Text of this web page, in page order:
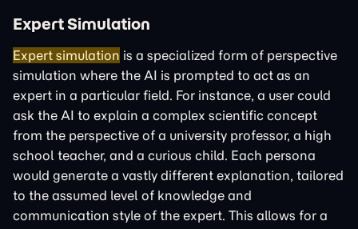
Expert Simulation
Expert simulation is a specialized form of perspective
simulation where the AI is prompted to act as an
expert in a particular field. For instance, a user could
ask the AI to explain a complex scientific concept
from the perspective of a university professor, a high
school teacher, and a curious child. Each persona
would generate a vastly different explanation, tailored
to the assumed level of knowledge and
communication style of the expert. This allows for a